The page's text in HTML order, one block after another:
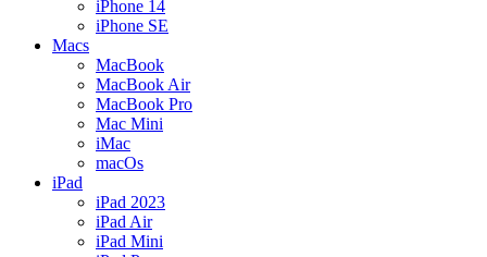
iPhone 14
iPhone SE
Macs
MacBook
MacBook Air
MacBook Pro
Mac Mini
iMac
macOs
iPad
iPad 2023
iPad Air
iPad Mini